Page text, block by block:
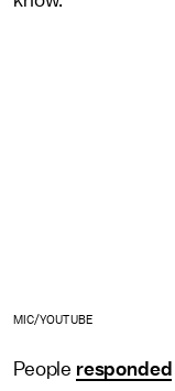
MIC/YOUTUBE
People responded